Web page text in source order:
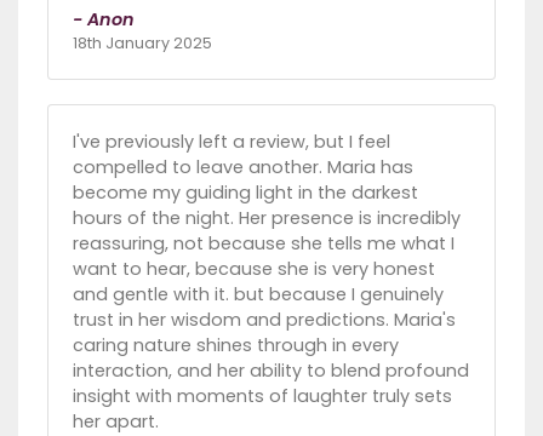
- Anon
18th January 2025
I've previously left a review, but I feel
compelled to leave another. Maria has
become my guiding light in the darkest
hours of the night. Her presence is incredibly
reassuring, not because she tells me what I
want to hear, because she is very honest
and gentle with it. but because I genuinely
trust in her wisdom and predictions. Maria's
caring nature shines through in every
interaction, and her ability to blend profound
insight with moments of laughter truly sets
her apart.